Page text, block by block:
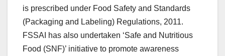
is prescribed under Food Safety and Standards
(Packaging and Labeling) Regulations, 2011.
FSSAI has also undertaken ‘Safe and Nutritious
Food (SNF)’ initiative to promote awareness